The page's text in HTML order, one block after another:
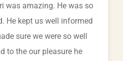
was amazing. He was so
He kept us well informed
sure we were so well
to the our pleasure he